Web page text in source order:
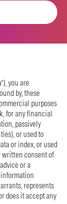
you are
by, these
purposes
for any financial
passively
or used to
or index, or used
written consent of
or a
represents
does it accept any